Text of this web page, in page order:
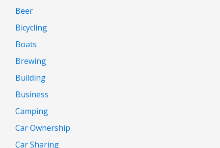
Beer
Bicycling
Boats
Brewing
Building
Business
Camping
Car Ownership
Car Sharing